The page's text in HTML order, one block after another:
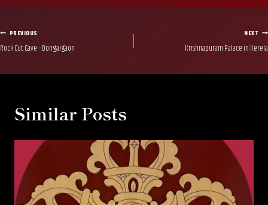
Post
PREVIOUS
Rock Cut Cave – Bongaigaon
NEXT
Krishnapuram Palace in Kerela
Similar Posts